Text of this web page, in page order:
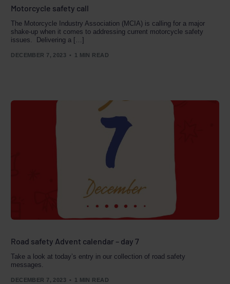
Motorcycle safety call
The Motorcycle Industry Association (MCIA) is calling for a major
shake-up when it comes to addressing current motorcycle safety
issues. Delivering a […]
DECEMBER 7, 2023 1 MIN READ
Road safety Advent calendar – day 7
Take a look at today’s entry in our collection of road safety
messages.
DECEMBER 7, 2023 1 MIN READ